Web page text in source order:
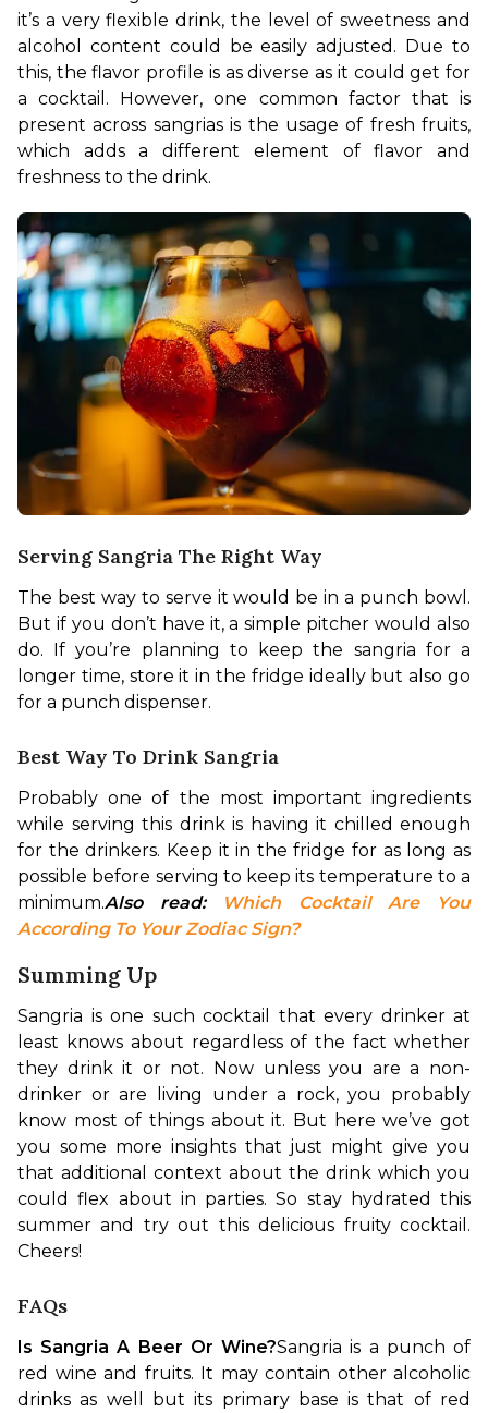
it’s a very flexible drink, the level of sweetness and
alcohol content could be easily adjusted. Due to
this, the flavor profile is as diverse as it could get for
a cocktail. However, one common factor that is
present across sangrias is the usage of fresh fruits,
which adds a different element of flavor and
freshness to the drink.
Serving Sangria The Right Way
The best way to serve it would be in a punch bowl.
But if you don’t have it, a simple pitcher would also
do. If you’re planning to keep the sangria for a
longer time, store it in the fridge ideally but also go
for a punch dispenser.
Best Way To Drink Sangria
Probably one of the most important ingredients
while serving this drink is having it chilled enough
for the drinkers. Keep it in the fridge for as long as
possible before serving to keep its temperature to a
minimum.Also read:
Which Cocktail Are You
According To Your Zodiac Sign?
Summing Up
Sangria is one such cocktail that every drinker at
least knows about regardless of the fact whether
they drink it or not. Now unless you are a non-
drinker or are living under a rock, you probably
know most of things about it. But here we’ve got
you some more insights that just might give you
that additional context about the drink which you
could flex about in parties. So stay hydrated this
summer and try out this delicious fruity cocktail.
Cheers!
FAQs
Is Sangria A Beer Or Wine?Sangria is a punch of
red wine and fruits. It may contain other alcoholic
drinks as well but its primary base is that of red